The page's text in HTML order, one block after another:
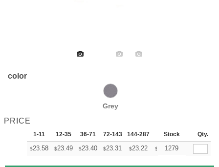
color
Grey
PRICE
1-11 12-35 36-71 72-143 144-287 288 + More
Stock Qty.
$23.58 $23.49 $23.40 $23.31 $23.22 $ 23.13
1279